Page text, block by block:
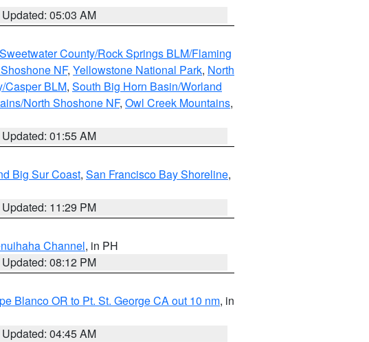
Updated: 05:03 AM
Sweetwater County/Rock Springs BLM/Flaming
NF, Yellowstone National Park, North
Casper BLM, South Big Horn Basin/Worland
North Shoshone NF, Owl Creek Mountains,
Updated: 01:55 AM
Big Sur Coast, San Francisco Bay Shoreline,
Updated: 11:29 PM
Channel, in PH
Updated: 08:12 PM
Blanco OR to Pt. St. George CA out 10 nm, in
Updated: 04:45 AM